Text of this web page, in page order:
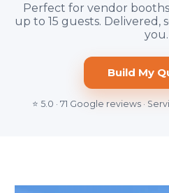
Perfect for vendor
up to 15 guests.
you.
Build My
⭐ 5.0 · 71 Google reviews ·